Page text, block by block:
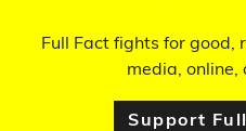
Full Fact fights for good,
media, online,
Support